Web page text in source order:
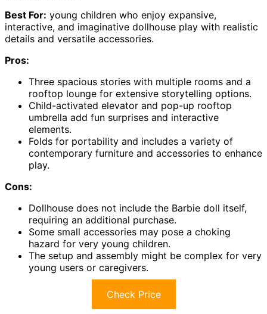
Best For: young children who enjoy expansive,
interactive, and imaginative dollhouse play with realistic
details and versatile accessories.
Pros:
Three spacious stories with multiple rooms and a
rooftop lounge for extensive storytelling options.
Child-activated elevator and pop-up rooftop
umbrella add fun surprises and interactive
elements.
Folds for portability and includes a variety of
contemporary furniture and accessories to enhance
play.
Cons:
Dollhouse does not include the Barbie doll itself,
requiring an additional purchase.
Some small accessories may pose a choking
hazard for very young children.
The setup and assembly might be complex for very
young users or caregivers.
Check Price